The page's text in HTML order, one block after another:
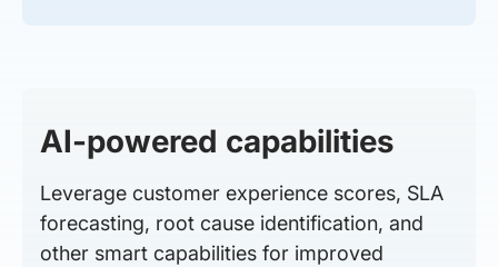
AI-powered capabilities
Leverage customer experience scores, SLA
forecasting, root cause identification, and
other smart capabilities for improved